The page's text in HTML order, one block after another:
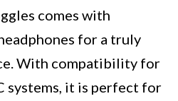
comes with
for a truly
With compatibility for
systems, it is perfect for